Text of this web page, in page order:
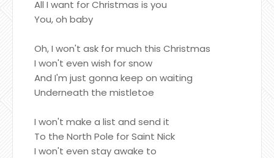
All I want for Christmas is you
You, oh baby
Oh, I won't ask for much this Christmas
I won't even wish for snow
And I'm just gonna keep on waiting
Underneath the mistletoe
I won't make a list and send it
To the North Pole for Saint Nick
I won't even stay awake to